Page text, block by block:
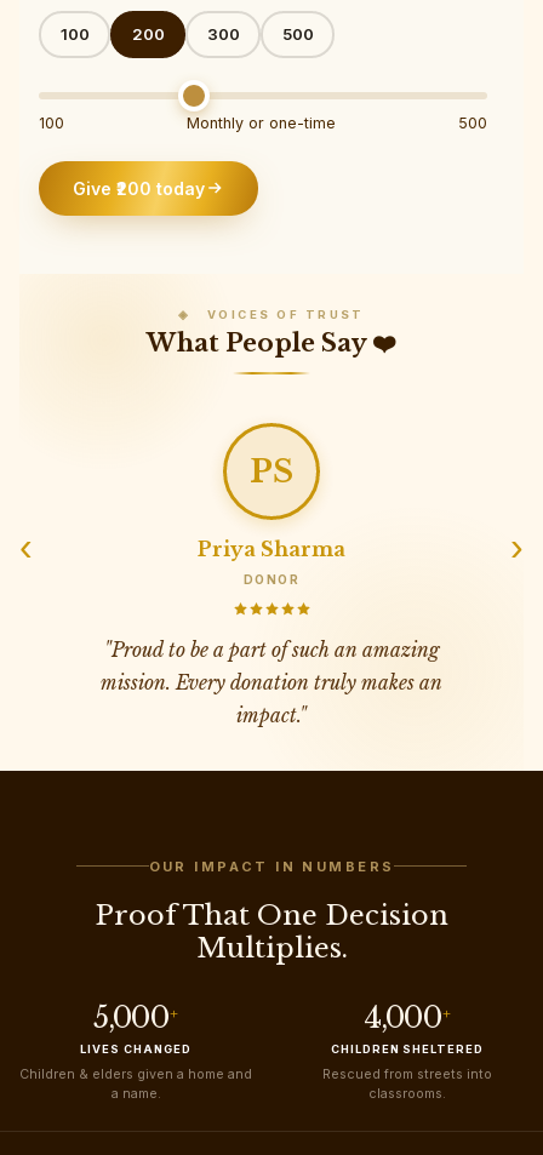
100 200 300 500
100 Monthly or one-time 500
Give ₹ 200 today
◈ VOICES OF TRUST
What People Say ❤️
‹
AV
Amit Verma
SUPPORTER
Transparency and dedication at its best.
Mahipat Singh Foundation is changing
countless lives.
›
OUR IMPACT IN NUMBERS
Proof That One Decision
Multiplies.
5,000+
LIVES CHANGED
Children & elders given a home and
a name.
4,000+
CHILDREN SHELTERED
Rescued from streets into
classrooms.